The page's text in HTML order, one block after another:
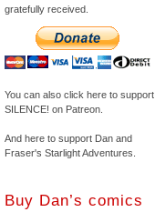
gratefully received.
You can also click here to support
SILENCE! on Patreon.
And here to support Dan and
Fraser's Starlight Adventures.
Buy Dan’s comics